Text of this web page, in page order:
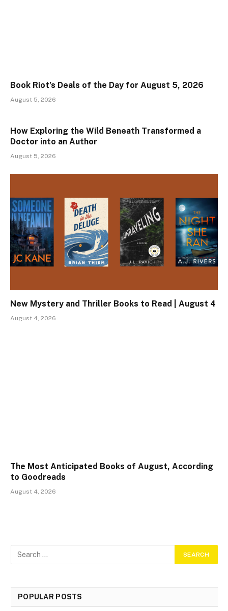
Book Riot’s Deals of the Day for August 5, 2026
August 5, 2026
How Exploring the Wild Beneath Transformed a
Doctor into an Author
August 5, 2026
New Mystery and Thriller Books to Read | August 4
August 4, 2026
The Most Anticipated Books of August, According
to Goodreads
August 4, 2026
POPULAR POSTS